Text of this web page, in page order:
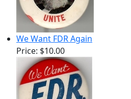
We Want FDR Again
Price: $10.00